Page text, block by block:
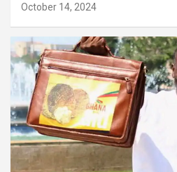
October 14, 2024